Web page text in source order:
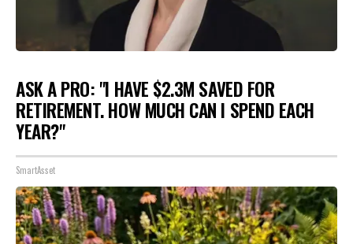
ASK A PRO: "I HAVE $2.3M SAVED FOR
RETIREMENT. HOW MUCH CAN I SPEND EACH
YEAR?"
SmartAsset